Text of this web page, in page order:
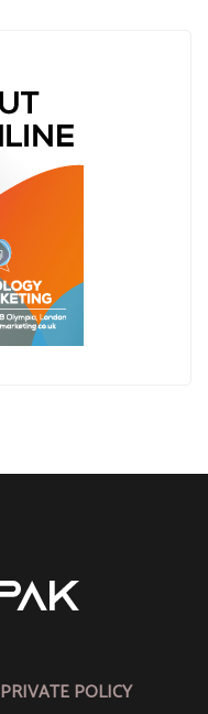
PRIVATE POLICY